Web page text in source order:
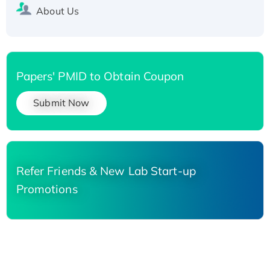
About Us
Papers' PMID to Obtain Coupon
Submit Now
Refer Friends & New Lab Start-up
Promotions